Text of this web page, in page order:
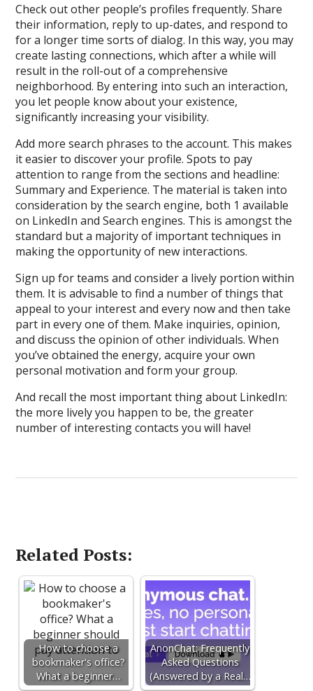
Check out other people’s profiles frequently. Share
their information, reply to up-dates, and respond to
for a longer time sorts of dialog. In this way, you may
create lasting connections, which after a while will
result in the roll-out of a comprehensive
neighborhood. By entering into such an interaction,
you let people know about your existence,
significantly increasing your visibility.
Add more search phrases to the account. This makes
it easier to discover your profile. Spots to pay
attention to range from the sections and headline:
Summary and Experience. The material is taken into
consideration by the search engine, both 1 available
on LinkedIn and Search engines. This is amongst the
standard but a majority of important techniques in
making the opportunity of new interactions.
Sign up for teams and consider a lively portion within
them. It is advisable to find a number of things that
appeal to your interest and every now and then take
part in every one of them. Make inquiries, opinion,
and discuss the opinion of other individuals. When
you’ve obtained the energy, acquire your own
personal motivation and form your group.
And recall the most important thing about LinkedIn:
the more lively you happen to be, the greater
number of interesting contacts you will have!
Related Posts:
How to choose a
bookmaker's office?
What a beginner…
AnonChat: Frequently
Asked Questions
(Answered by a Real…